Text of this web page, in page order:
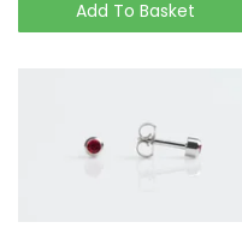
Add To Basket